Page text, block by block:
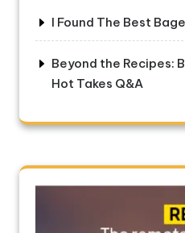
I Found The Best
Beyond the Recipes:
Hot Takes Q&A